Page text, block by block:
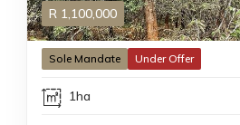
R 1,100,000
Sole Mandate Under Offer
1ha